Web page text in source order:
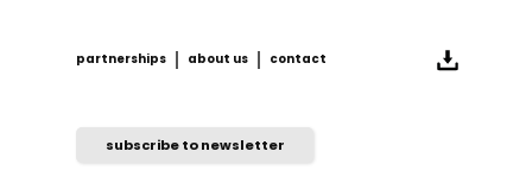
partnerships
about us
contact
subscribe to newsletter